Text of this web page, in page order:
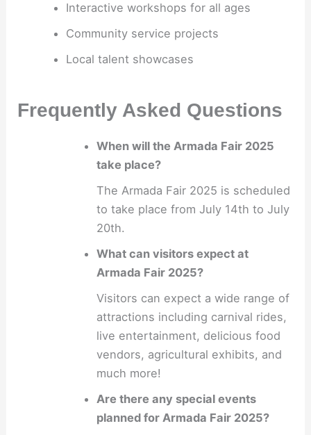
Interactive workshops for all ages
Community service projects
Local talent showcases
Frequently Asked Questions
When will the Armada Fair 2025
take place?
The Armada Fair 2025 is scheduled
to take place from July 14th to July
20th.
What can visitors expect at
Armada Fair 2025?
Visitors can expect a wide range of
attractions including carnival rides,
live entertainment, delicious food
vendors, agricultural exhibits, and
much more!
Are there any special events
planned for Armada Fair 2025?